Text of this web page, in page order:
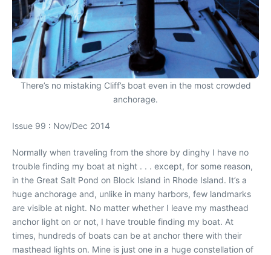
There’s no mistaking Cliff’s boat even in the most crowded
anchorage.
Issue 99 : Nov/Dec 2014
Normally when traveling from the shore by dinghy I have no
trouble finding my boat at night . . . except, for some reason,
in the Great Salt Pond on Block Island in Rhode Island. It’s a
huge anchorage and, unlike in many harbors, few landmarks
are visible at night. No matter whether I leave my masthead
anchor light on or not, I have trouble finding my boat. At
times, hundreds of boats can be at anchor there with their
masthead lights on. Mine is just one in a huge constellation of